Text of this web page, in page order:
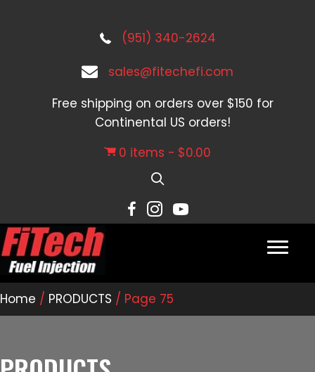
(951) 340-2624
sales@fitechefi.com
Free shipping on orders over $150 for
Continental US orders!
0 items
$0.00
Home / PRODUCTS / Page 75